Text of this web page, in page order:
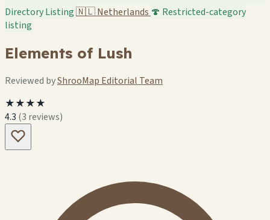
Directory Listing🇳🇱Netherlands 🍄 Restricted-category
listing
Elements of Lush
Reviewed byShrooMap Editorial Team
★★★★
4.3 (3 reviews)